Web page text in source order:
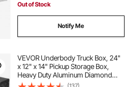
Out of Stock
Notify Me
VEVOR Underbody Truck Box, 24"
x 12" x 14" Pickup Storage Box,
Heavy Duty Aluminum Diamond
Plate Tool Box with Lock and Keys,